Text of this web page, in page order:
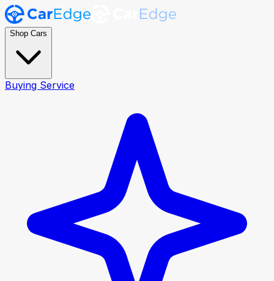
Shop Cars
Buying Service